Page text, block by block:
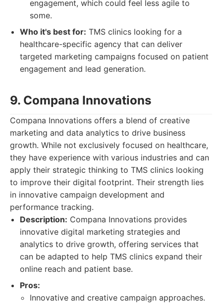
engagement, which could feel less agile to
some.
Who it's best for: TMS clinics looking for a
healthcare-specific agency that can deliver
targeted marketing campaigns focused on patient
engagement and lead generation.
9. Compana Innovations
Compana Innovations offers a blend of creative
marketing and data analytics to drive business
growth. While not exclusively focused on healthcare,
they have experience with various industries and can
apply their strategic thinking to TMS clinics looking
to improve their digital footprint. Their strength lies
in innovative campaign development and
performance tracking.
Description: Compana Innovations provides
innovative digital marketing strategies and
analytics to drive growth, offering services that
can be adapted to help TMS clinics expand their
online reach and patient base.
Pros:
Innovative and creative campaign approaches.